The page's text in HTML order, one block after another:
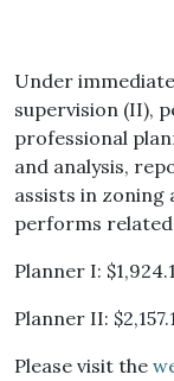
Under
supervision (II),
professional
and analysis,
assists in
performs
Planner I:
Planner II:
Please visit the